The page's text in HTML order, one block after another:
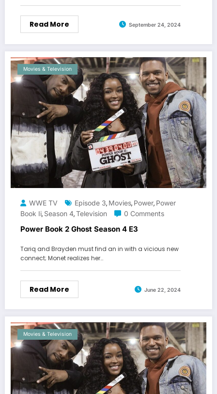
Read More September 24, 2024
Movies & Television
WWE TV Episode 3, Movies, Power, Power
Book Ii, Season 4,Television 0 Comments
Power Book 2 Ghost Season 4 E3
Tariq and Brayden must find an in with a vicious new
connect; Monet realizes her…
Read More June 22, 2024
Movies & Television